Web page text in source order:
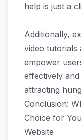
help is just a
Additionally,
video tutorials
empower
effectively
attracting
Conclusion:
Choice for
Website